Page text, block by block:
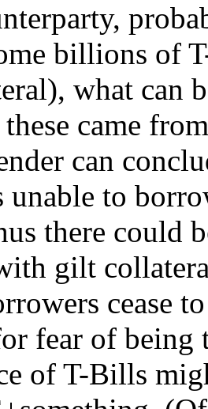
billions of
what can
came
can
unable to
there could
gilt
cease
fear of being
of T-Bills